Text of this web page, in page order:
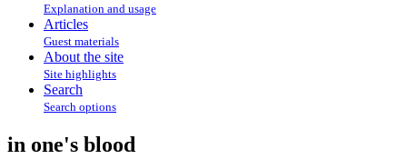
Explanation and usage
Articles
Guest materials
About the site
Site highlights
Search
Search options
in one's blood